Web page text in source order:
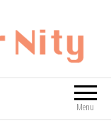
Menu